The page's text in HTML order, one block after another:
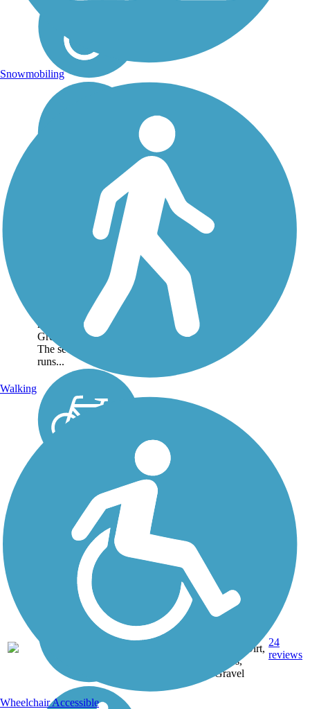
Vandalia Trail
The Vandalia Trail
currently consists of
two disconnected
segments west of
Indianapolis that total
19 miles. The first
segment runs nearly 12
miles between
Greencastle and Amo.
The second segment
runs...
Stone, Dirt,
Grass,
Gravel
24
reviews
Snowmobiling
Walking
Wheelchair Accessible